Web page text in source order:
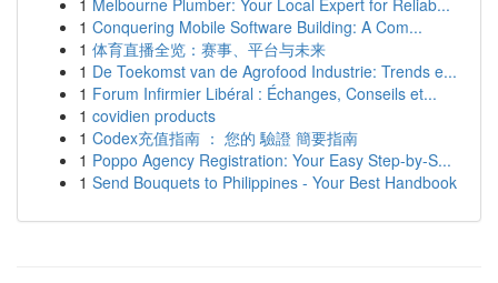
1 Melbourne Plumber: Your Local Expert for Reliab...
1 Conquering Mobile Software Building: A Com...
1 体育直播全览：赛事、平台与未来
1 De Toekomst van de Agrofood Industrie: Trends e...
1 Forum Infirmier Libéral : Échanges, Conseils et...
1 covidien products
1 Codex充值指南 ： 您的 驗證 簡要指南
1 Poppo Agency Registration: Your Easy Step-by-S...
1 Send Bouquets to Philippines - Your Best Handbook